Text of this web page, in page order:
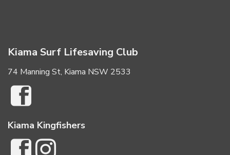
Kiama Surf Lifesaving Club
74 Manning St, Kiama NSW 2533
Kiama Kingfishers